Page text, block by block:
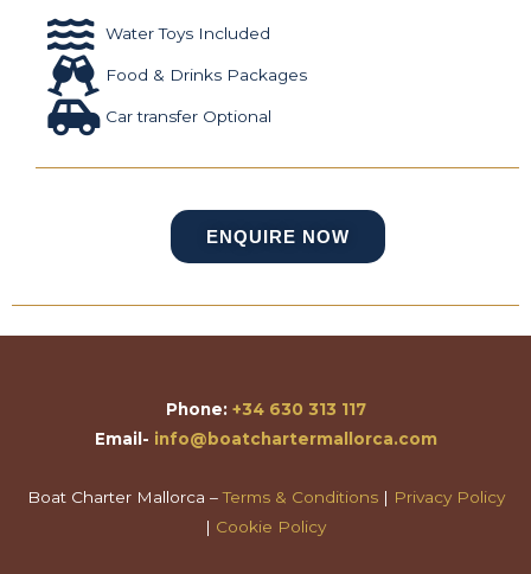
Water Toys Included
Food & Drinks Packages
Car transfer Optional
ENQUIRE NOW
Phone: +34 630 313 117
Email- info@boatchartermallorca.com
Boat Charter Mallorca –Terms & Conditions| Privacy Policy
| Cookie Policy